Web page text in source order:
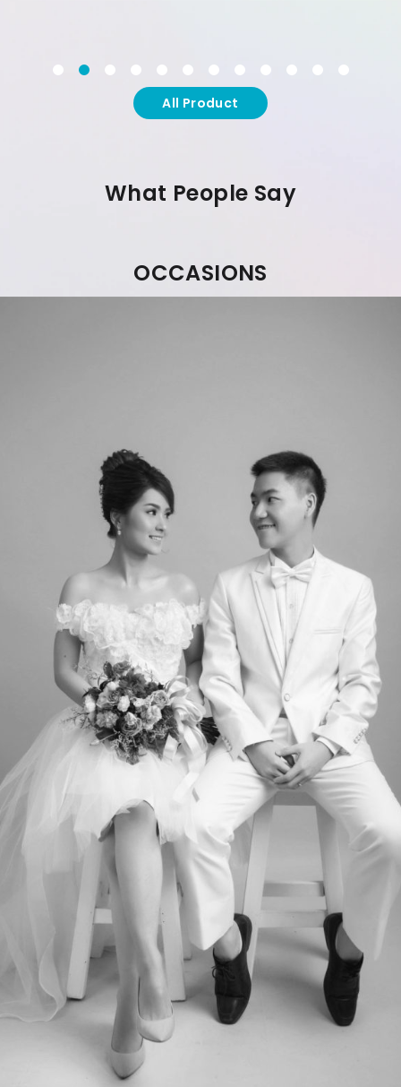
All Product
What People Say
OCCASIONS